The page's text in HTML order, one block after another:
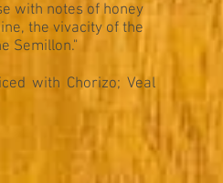
with notes of honey
the vivacity of the
Semillon."
with Chorizo; Veal